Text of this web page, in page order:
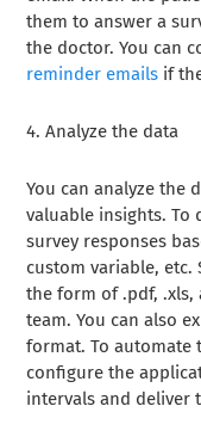
them to answer a
the doctor. You can
reminder emails if
4.Analyze the data
You can analyze the
valuable insights.
survey responses
custom variable, etc.
the form of .pdf,
team. You can also
format. To automate
configure the
intervals and deliver